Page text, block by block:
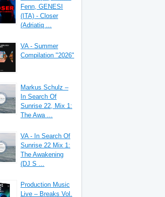
Fenn, GENESI
(ITA) - Closer
(Adriatiq ...
VA - Summer
Compilation "2026"
Markus Schulz –
In Search Of
Sunrise 22, Mix 1:
The Awa ...
VA - In Search Of
Sunrise 22 Mix 1:
The Awakening
(DJ S ...
Production Music
Live – Breaks Vol.